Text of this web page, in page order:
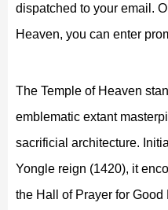
dispatched to your email.
Heaven, you can enter
The Temple of Heaven
emblematic extant
sacrificial architecture.
Yongle reign (1420), it
the Hall of Prayer for Good